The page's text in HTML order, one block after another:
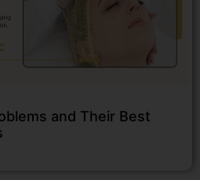
and Their Best